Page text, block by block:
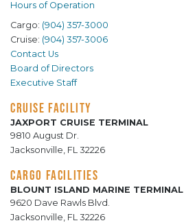
Hours of Operation
Cargo: (904) 357-3000
Cruise: (904) 357-3006
Contact Us
Board of Directors
Executive Staff
CRUISE FACILITY
JAXPORT CRUISE TERMINAL
9810 August Dr.
Jacksonville, FL 32226
CARGO FACILITIES
BLOUNT ISLAND MARINE TERMINAL
9620 Dave Rawls Blvd.
Jacksonville, FL 32226